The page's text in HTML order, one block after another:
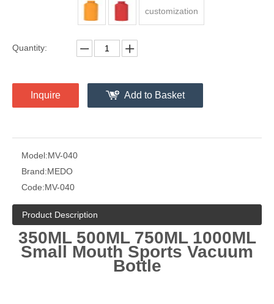
customization
Quantity:
Inquire Add to Basket
Model:MV-040
Brand:MEDO
Code:MV-040
Product Description
350ML 500ML 750ML 1000ML
Small Mouth Sports Vacuum
Bottle